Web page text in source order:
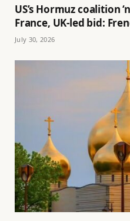
US’s Hormuz coalition
France, UK-led bid:
July 30, 2026